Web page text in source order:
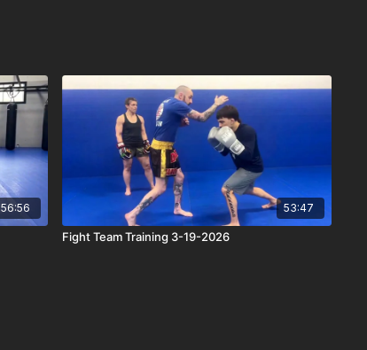
56:56 53:47
Fight Team Training 3-19-2026